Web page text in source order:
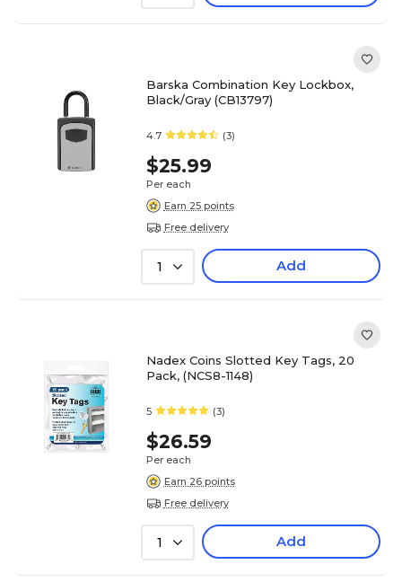
Barska Combination Key Lockbox,
Black/Gray (CB13797)
4.7 (3)
$25.99
Per each
Earn 25 points
Free delivery
1 Add
Nadex Coins Slotted Key Tags, 20
Pack, (NCS8-1148)
5 (3)
$26.59
Per each
Earn 26 points
Free delivery
1 Add